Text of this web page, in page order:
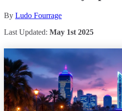
By Ludo Fourrage
Last Updated: May 1st 2025